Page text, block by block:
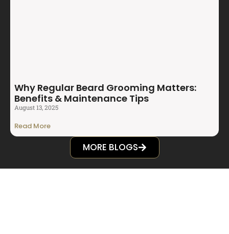
Why Regular Beard Grooming Matters:
Benefits & Maintenance Tips
August 13, 2025
Read More
MORE BLOGS